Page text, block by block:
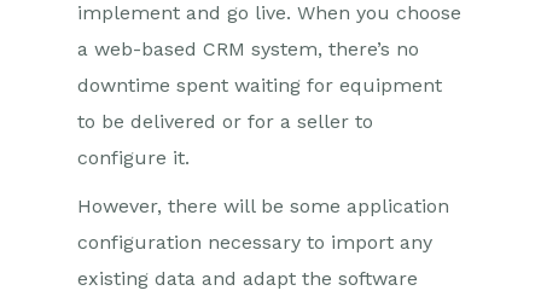
implement and go live. When you choose
a web-based CRM system, there’s no
downtime spent waiting for equipment
to be delivered or for a seller to
configure it.
However, there will be some application
configuration necessary to import any
existing data and adapt the software